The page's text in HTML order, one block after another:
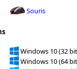
Souris
Windows 10 (32
Windows 10 (64